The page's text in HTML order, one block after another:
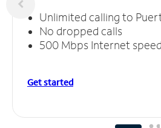
Unlimited calling to
No dropped calls
500 Mbps Internet
Get started